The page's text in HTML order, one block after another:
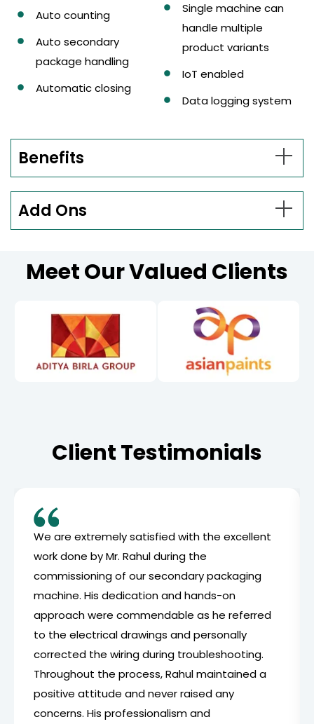
Benefits
Add Ons
Auto counting
Auto secondary
package handling
Automatic closing
Single machine can
handle multiple
product variants
IoT enabled
Data logging system
Meet Our Valued Clients
Client Testimonials
We are extremely satisfied with the excellent
work done by Mr. Rahul during the
commissioning of our secondary packaging
machine. His dedication and hands-on
approach were commendable as he referred
to the electrical drawings and personally
corrected the wiring during troubleshooting.
Throughout the process, Rahul maintained a
positive attitude and never raised any
concerns. His professionalism and